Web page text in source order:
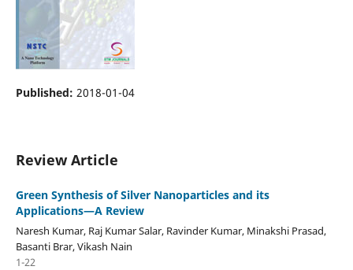
Published: 2018-01-04
Review Article
Green Synthesis of Silver Nanoparticles and its
Applications—A Review
Naresh Kumar, Raj Kumar Salar, Ravinder Kumar, Minakshi Prasad,
Basanti Brar, Vikash Nain
1-22